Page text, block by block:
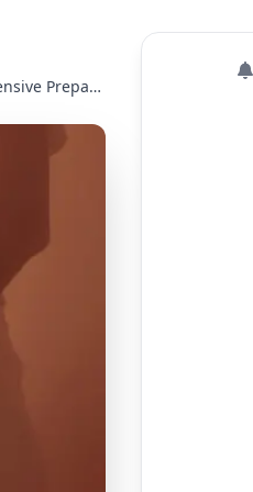
Pregnancy Week 33: Final Developmental Stages and Comprehensive Preparation